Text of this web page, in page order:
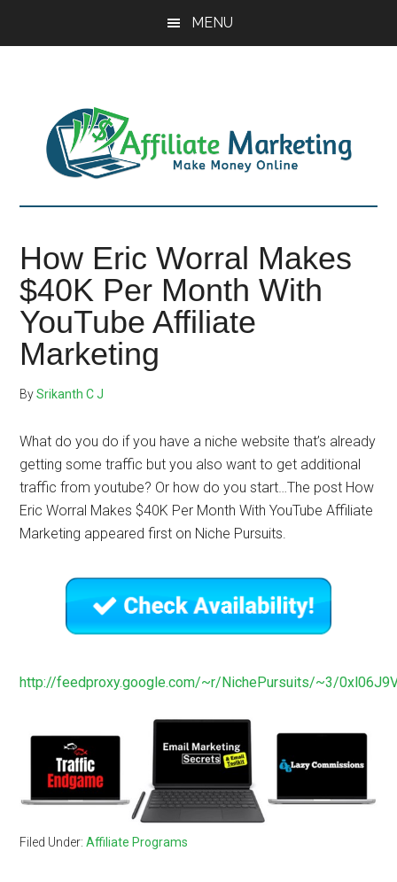
MENU
How Eric Worral Makes
$40K Per Month With
YouTube Affiliate
Marketing
BySrikanth C J
What do you do if you have a niche website that’s already
getting some traffic but you also want to get additional
traffic from youtube? Or how do you start…The post How
Eric Worral Makes $40K Per Month With YouTube Affiliate
Marketing appeared first on Niche Pursuits.
http://feedproxy.google.com/~r/NichePursuits/~3/
Filed Under:Affiliate Programs